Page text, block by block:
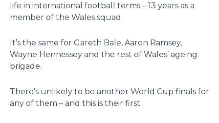
life in international football terms – 13 years as a
member of the Wales squad.
It’s the same for Gareth Bale, Aaron Ramsey,
Wayne Hennessey and the rest of Wales’ ageing
brigade.
There’s unlikely to be another World Cup finals for
any of them – and this is their first.